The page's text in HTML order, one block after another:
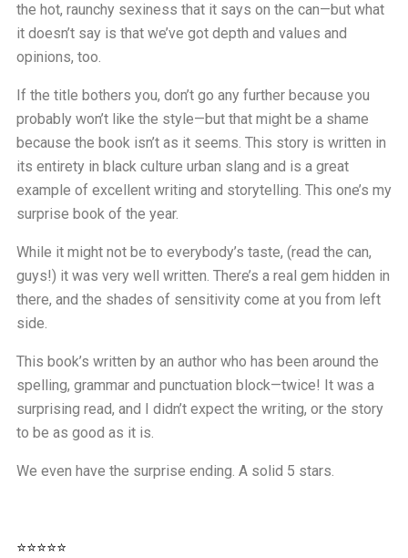
the hot, raunchy sexiness that it says on the can—but what
it doesn’t say is that we’ve got depth and values and
opinions, too.
If the title bothers you, don’t go any further because you
probably won’t like the style—but that might be a shame
because the book isn’t as it seems. This story is written in
its entirety in black culture urban slang and is a great
example of excellent writing and storytelling. This one’s my
surprise book of the year.
While it might not be to everybody’s taste, (read the can,
guys!) it was very well written. There’s a real gem hidden in
there, and the shades of sensitivity come at you from left
side.
This book’s written by an author who has been around the
spelling, grammar and punctuation block—twice! It was a
surprising read, and I didn’t expect the writing, or the story
to be as good as it is.
We even have the surprise ending. A solid 5 stars.
⭐⭐⭐⭐⭐